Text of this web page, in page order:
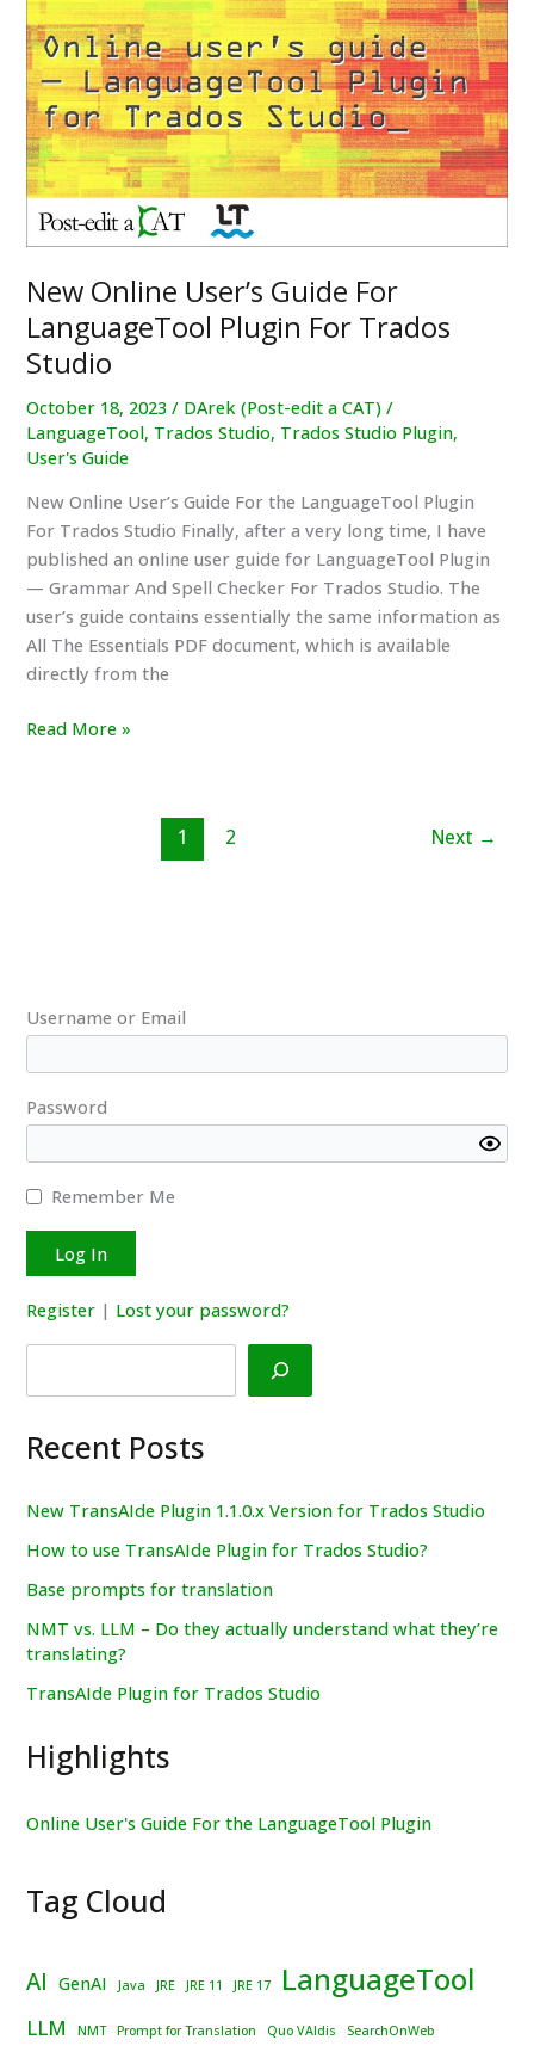
Released
for
Trados
Studio
2022
SR2
and
2024
New Online User’s Guide For
LanguageTool Plugin For Trados
Studio
October 18, 2023/ DArek (Post-edit a CAT)/
LanguageTool, Trados Studio, Trados Studio Plugin,
User's Guide
New Online User’s Guide For the LanguageTool Plugin
For Trados Studio Finally, after a very long time, I have
published an online user guide for LanguageTool Plugin
— Grammar And Spell Checker For Trados Studio. The
user’s guide contains essentially the same information as
All The Essentials PDF document, which is available
directly from the
New
Read More »
1 2 Next →
Username or Email
Password
Remember Me
Register | Lost your password?
Recent Posts
New TransAIde Plugin 1.1.0.x Version for Trados Studio
How to use TransAIde Plugin for Trados Studio?
Base prompts for translation
NMT vs. LLM – Do they actually understand what they’re
translating?
TransAIde Plugin for Trados Studio
Highlights
Online User's Guide For the LanguageTool Plugin
Tag Cloud
AI GenAI Java JRE JRE 11 JRE 17 LanguageTool
LLM NMT Prompt for Translation Quo VAIdis SearchOnWeb